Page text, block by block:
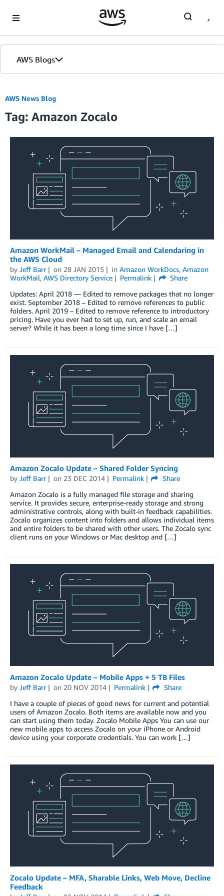
AWS Blogs
AWS News Blog
Tag: Amazon Zocalo
Amazon WorkMail – Managed Email and Calendaring in
the AWS Cloud
by Jeff Barr on 28 JAN 2015 in Amazon WorkDocs, Amazon
WorkMail, AWS Directory Service Permalink
Share
Updates: April 2018 — Edited to remove packages that no longer
exist. September 2018 – Edited to remove references to public
folders. April 2019 – Edited to remove reference to introductory
pricing. Have you ever had to set up, run, and scale an email
server? While it has been a long time since I have […]
Amazon Zocalo Update – Shared Folder Syncing
by Jeff Barr on 23 DEC 2014 Permalink
Share
Amazon Zocalo is a fully managed file storage and sharing
service. It provides secure, enterprise-ready storage and strong
administrative controls, along with built-in feedback capabilities.
Zocalo organizes content into folders and allows individual items
and entire folders to be shared with other users. The Zocalo sync
client runs on your Windows or Mac desktop and […]
Amazon Zocalo Update – Mobile Apps + 5 TB Files
by Jeff Barr on 20 NOV 2014 Permalink
Share
I have a couple of pieces of good news for current and potential
users of Amazon Zocalo. Both items are available now and you
can start using them today. Zocalo Mobile Apps You can use our
new mobile apps to access Zocalo on your iPhone or Android
device using your corporate credentials. You can work […]
Zocalo Update – MFA, Sharable Links, Web Move, Decline
Feedback